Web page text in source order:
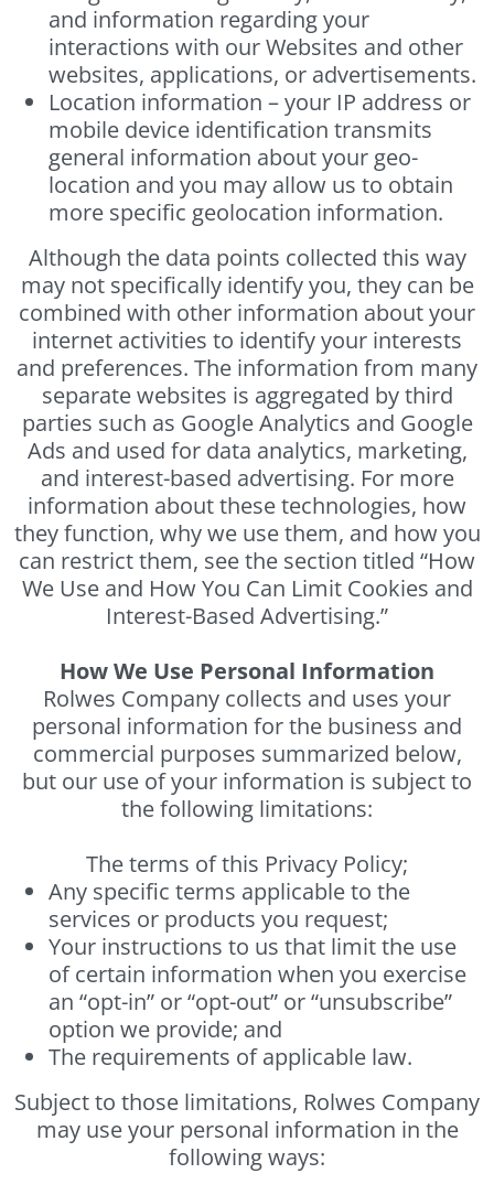
and information regarding your
interactions with our Websites and other
websites, applications, or advertisements.
Location information – your IP address or
mobile device identification transmits
general information about your geo-
location and you may allow us to obtain
more specific geolocation information.
Although the data points collected this way
may not specifically identify you, they can be
combined with other information about your
internet activities to identify your interests
and preferences. The information from many
separate websites is aggregated by third
parties such as Google Analytics and Google
Ads and used for data analytics, marketing,
and interest-based advertising. For more
information about these technologies, how
they function, why we use them, and how you
can restrict them, see the section titled “How
We Use and How You Can Limit Cookies and
Interest-Based Advertising.”
How We Use Personal Information
Rolwes Company collects and uses your
personal information for the business and
commercial purposes summarized below,
but our use of your information is subject to
the following limitations:
The terms of this Privacy Policy;
Any specific terms applicable to the
services or products you request;
Your instructions to us that limit the use
of certain information when you exercise
an “opt-in” or “opt-out” or “unsubscribe”
option we provide; and
The requirements of applicable law.
Subject to those limitations, Rolwes Company
may use your personal information in the
following ways: